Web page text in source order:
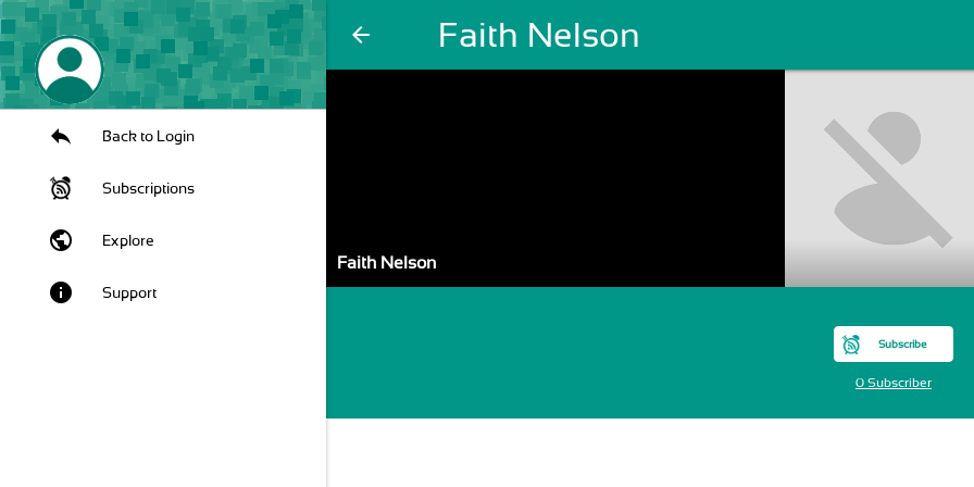
arrow_back Faith Nelson
Back to Login
Subscriptions
public Explore
info Support
Faith Nelson
Subscribe
0 Subscriber